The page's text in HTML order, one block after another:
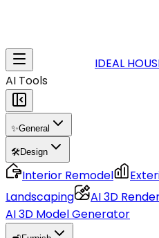
IDEAL
AI Tools
✨General
🛠️Design
Interior Remodel
Landscaping
AI 3D
AI 3D Model Generator